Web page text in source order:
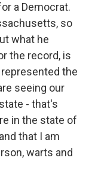
a Democrat.
so
what he
the record, is
the
seeing our
- that's
in the state of
that I am
warts and